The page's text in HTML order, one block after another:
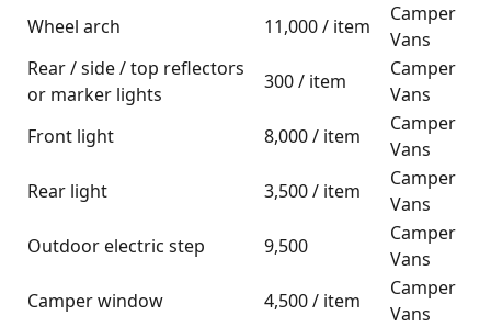
Wheel arch
11,000 / item
Camper
Vans
Rear / side / top reflectors
or marker lights
300 / item
Camper
Vans
Front light
8,000 / item
Camper
Vans
Rear light
3,500 / item
Camper
Vans
Outdoor electric step
9,500
Camper
Vans
Camper window
4,500 / item
Camper
Vans